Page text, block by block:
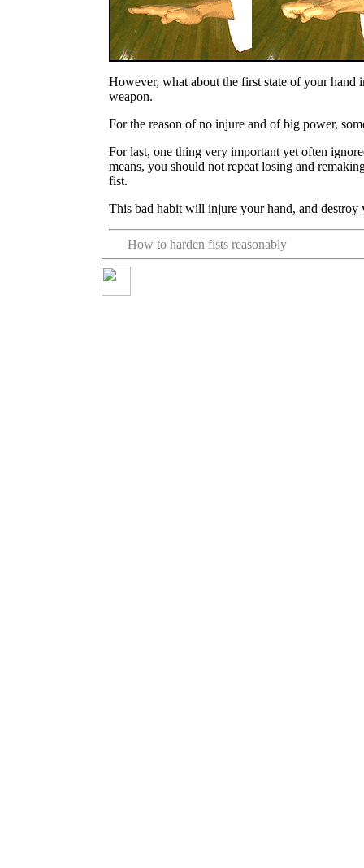
However, what about the first state of your hand
weapon.
For the reason of no injure and of big power,
For last, one thing very important yet often
means, you should not repeat losing and
fist.
This bad habit will injure your hand, and destroy
How to harden fists reasonably